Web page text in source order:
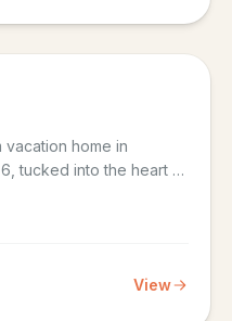
home in
tucked into the heart of
View